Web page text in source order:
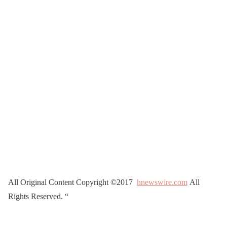
All Original Content Copyright ©2017 hnewswire.com All
Rights Reserved. “